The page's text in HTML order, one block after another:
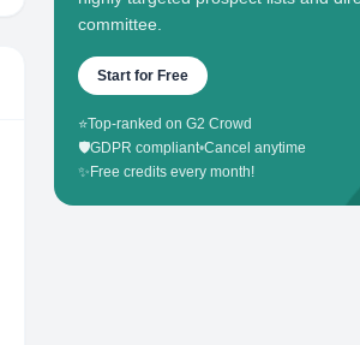
committee.
Start for Free
⭐Top-ranked on G2 Crowd
🛡️GDPR compliant•Cancel anytime
✨ Free credits every month!